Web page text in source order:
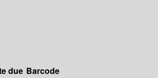
due Barcode